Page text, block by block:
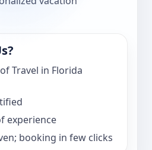
Travel in Florida
experience
booking in few clicks